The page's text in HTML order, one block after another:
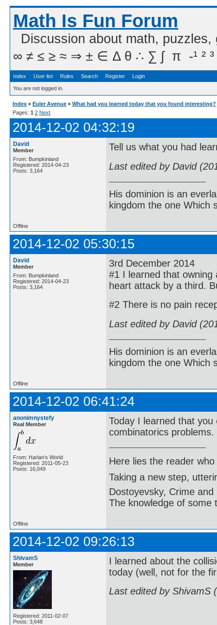
Math Is Fun Forum
Discussion about math,
∞ ≠ ≤ ≥ ≈ ⇒ ± ∈ Δ θ ∴ ∑ ∫  π  -¹ ² ³
Index User list Rules Search Register Login
You are not logged in.
Index » Euler Avenue » What had you learned today that you found interesting?
Pages: 1 2 Next
2014-12-02 04:32:19
David
Member
From: Bumpkinland
Registered: 2014-04-23
Posts: 3,164
Tell us what you had
Last edited by David
His dominion is an
kingdom the one Which
Offline
2014-12-02 05:30:15
David
Member
From: Bumpkinland
Registered: 2014-04-23
Posts: 3,164
3rd December 2014
#1 I learned that
heart attack by a third.
#2 There is no pain
Last edited by David
His dominion is an
kingdom the one Which
Offline
2014-12-02 06:41:24
anonimnystefy
Real Member
From: Harlan's World
Registered: 2011-05-23
Posts: 16,049
Today I learned that
combinatorics problems.
Here lies the reader
Taking a new step,
Dostoyevsky, Crime and
The knowledge of some
Offline
2014-12-02 09:26:13
ShivamS
Member
Registered: 2011-02-07
Posts: 3,648
I learned about the
today (well, not for the
Last edited by ShivamS